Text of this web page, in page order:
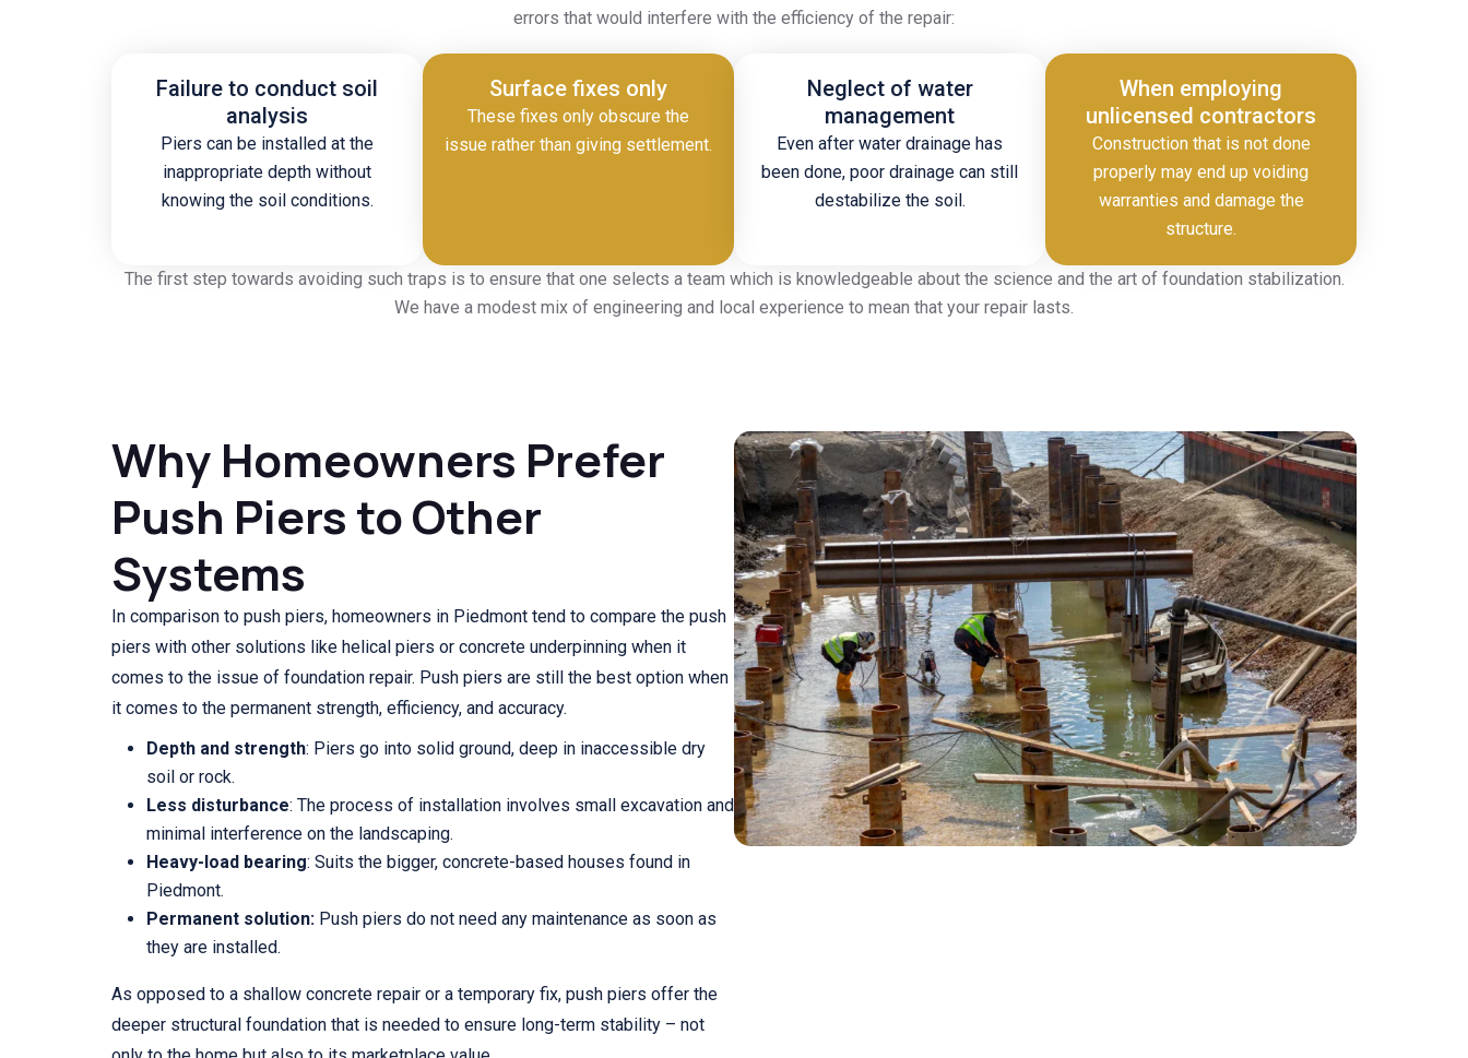
errors that would interfere with the efficiency of the repair:
Failure to conduct soil
analysis
Piers can be installed at the
inappropriate depth without
knowing the soil conditions.
Surface fixes only
These fixes only obscure the
issue rather than giving settlement.
Neglect of water
management
Even after water drainage has
been done, poor drainage can still
destabilize the soil.
When employing
unlicensed contractors
Construction that is not done
properly may end up voiding
warranties and damage the
structure.
The first step towards avoiding such traps is to ensure that one selects a team which is knowledgeable about the science and the art of foundation stabilization.
We have a modest mix of engineering and local experience to mean that your repair lasts.
Why Homeowners Prefer
Push Piers to Other
Systems
In comparison to push piers, homeowners in Piedmont tend to compare the push
piers with other solutions like helical piers or concrete underpinning when it
comes to the issue of foundation repair. Push piers are still the best option when
it comes to the permanent strength, efficiency, and accuracy.
Depth and strength: Piers go into solid ground, deep in inaccessible dry
soil or rock.
Less disturbance: The process of installation involves small excavation and
minimal interference on the landscaping.
Heavy-load bearing: Suits the bigger, concrete-based houses found in
Piedmont.
Permanent solution: Push piers do not need any maintenance as soon as
they are installed.
As opposed to a shallow concrete repair or a temporary fix, push piers offer the
deeper structural foundation that is needed to ensure long-term stability – not